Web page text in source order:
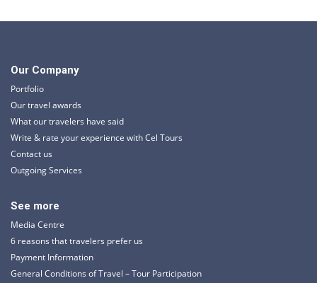
Our Company
Portfolio
Our travel awards
What our travelers have said
Write & rate your experience with Cel Tours
Contact us
Outgoing Services
See more
Media Centre
6 reasons that travelers prefer us
Payment Information
General Conditions of Travel – Tour Participation